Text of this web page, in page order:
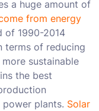
a huge amount of
from energy
of 1990-2014
terms of reducing
sustainable
the best
power plants. Solar